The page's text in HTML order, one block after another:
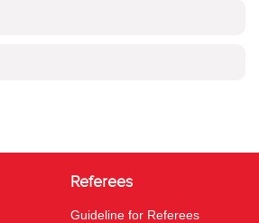
Referees
Guideline for Referees